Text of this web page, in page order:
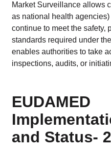
Market Surveillance allows
as national health
continue to meet the safety,
standards required under
enables authorities to take
inspections, audits, or
EUDAMED
and Status-